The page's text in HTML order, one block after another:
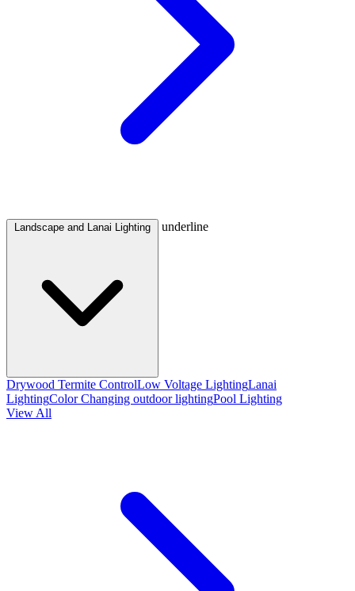
underline
Drywood Termite ControlLow Voltage LightingLanai
LightingColor Changing outdoor lightingPool Lighting
View All